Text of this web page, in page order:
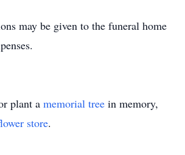
may be given to the funeral home
plant a memorial tree in memory,
store.